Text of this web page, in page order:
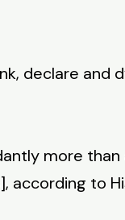
declare and
more
according to